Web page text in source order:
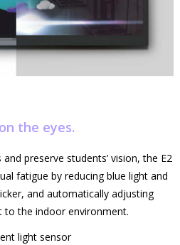
the eyes.
preserve students’ vision, the E2
fatigue by reducing blue light and
and automatically adjusting
to the indoor environment.
light sensor